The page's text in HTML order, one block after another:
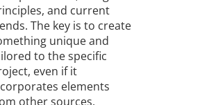
and current
The key is to create
unique and
to the specific
even if it
elements
other sources.